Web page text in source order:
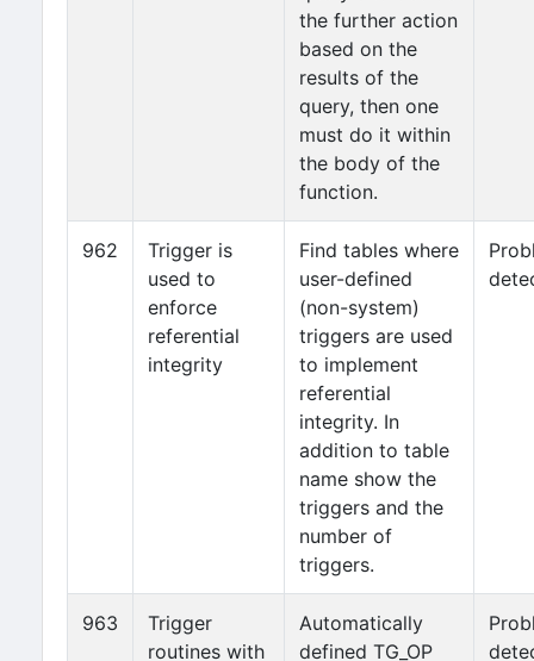
the further action
based on the
results of the
query, then one
must do it within
the body of the
function.
962
Trigger is
used to
enforce
referential
integrity
Find tables where
user-defined
(non-system)
triggers are used
to implement
referential
integrity. In
addition to table
name show the
triggers and the
number of
triggers.
963
Trigger
routines with
Automatically
defined TG_OP